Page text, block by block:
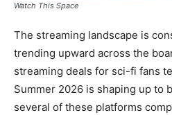
Watch This Space
The streaming landscape is
trending upward across the
streaming deals for sci-fi fans
Summer 2026 is shaping up to
several of these platforms